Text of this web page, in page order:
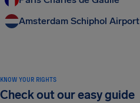
Amsterdam Schiphol Airport
KNOW YOUR RIGHTS
Check out our easy guide